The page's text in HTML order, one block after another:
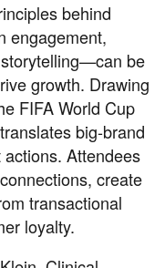
behind
engagement,
be
growth. Drawing
FIFA World Cup
big-brand
Attendees
create
transactional
loyalty.